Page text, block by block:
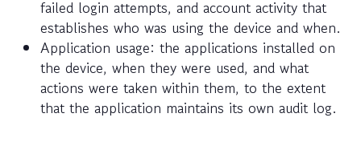
failed login attempts, and account activity that
establishes who was using the device and when.
Application usage: the applications installed on
the device, when they were used, and what
actions were taken within them, to the extent
that the application maintains its own audit log.